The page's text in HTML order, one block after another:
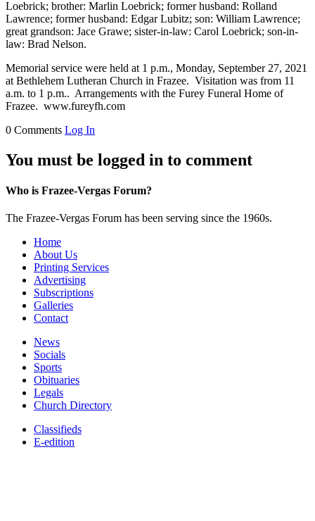
Loebrick; brother: Marlin Loebrick; former husband: Rolland
Lawrence; former husband: Edgar Lubitz; son: William Lawrence;
great grandson: Jace Grawe; sister-in-law: Carol Loebrick; son-in-
law: Brad Nelson.
Memorial service were held at 1 p.m., Monday, September 27, 2021
at Bethlehem Lutheran Church in Frazee. Visitation was from 11
a.m. to 1 p.m.. Arrangements with the Furey Funeral Home of
Frazee. www.fureyfh.com
0 Comments Log In
You must be logged in to comment
Who is Frazee-Vergas Forum?
The Frazee-Vergas Forum has been serving since the 1960s.
Home
About Us
Printing Services
Advertising
Subscriptions
Galleries
Contact
News
Socials
Sports
Obituaries
Legals
Church Directory
Classifieds
E-edition